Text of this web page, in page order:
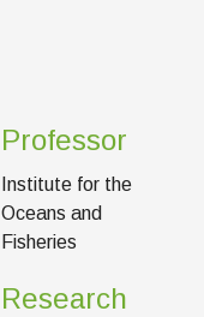
Professor
Institute for the
Oceans and
Fisheries
Research